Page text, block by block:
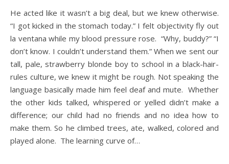
He acted like it wasn’t a big deal, but we knew otherwise.
“I got kicked in the stomach today.” I felt objectivity fly out
la ventana while my blood pressure rose. “Why, buddy?” “I
don’t know. I couldn’t understand them.” When we sent our
tall, pale, strawberry blonde boy to school in a black-hair-
rules culture, we knew it might be rough. Not speaking the
language basically made him feel deaf and mute. Whether
the other kids talked, whispered or yelled didn’t make a
difference; our child had no friends and no idea how to
make them. So he climbed trees, ate, walked, colored and
played alone. The learning curve of…